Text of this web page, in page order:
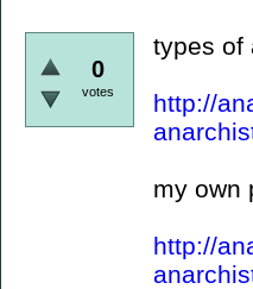
0
votes
types of
http://
my own
http://